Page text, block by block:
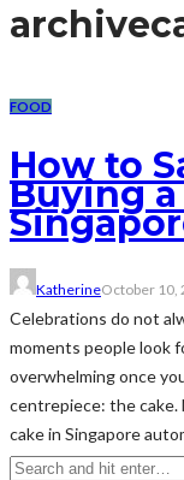
archive
FOOD
How to
Buying
KatherineOctober 10,
Celebrations do not
moments people look
overwhelming once
centrepiece: the cake.
cake in Singapore